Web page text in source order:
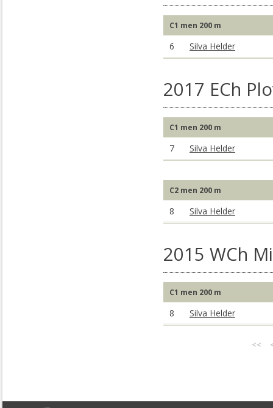
C1 men 200 m
6 Silva Helder
2017 ECh
C1 men 200 m
7 Silva Helder
C2 men 200 m
8 Silva Helder
2015 WCh
C1 men 200 m
8 Silva Helder
<<